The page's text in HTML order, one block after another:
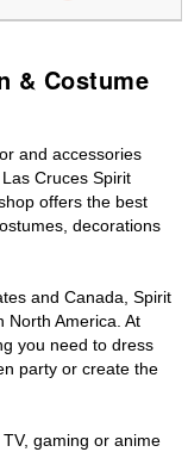
& Costume
and accessories
Cruces Spirit
offers the best
decorations
and Canada, Spirit
North America. At
you need to dress
party or create the
gaming or anime